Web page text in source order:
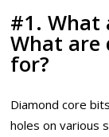
#1. What
What are
for?
Diamond core
holes on various